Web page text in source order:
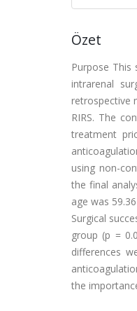
Özet
Purpose This
intrarenal
retrospective
RIRS. The
treatment
using non-
the final
age was
Surgical
group (p =
differences
the